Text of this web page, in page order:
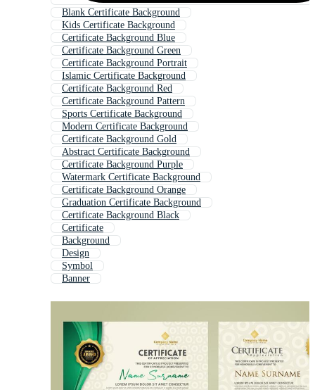
Blank Certificate Background
Kids Certificate Background
Certificate Background Blue
Certificate Background Green
Certificate Background Portrait
Islamic Certificate Background
Certificate Background Red
Certificate Background Pattern
Sports Certificate Background
Modern Certificate Background
Certificate Background Gold
Abstract Certificate Background
Certificate Background Purple
Watermark Certificate Background
Certificate Background Orange
Graduation Certificate Background
Certificate Background Black
Certificate
Background
Design
Symbol
Banner